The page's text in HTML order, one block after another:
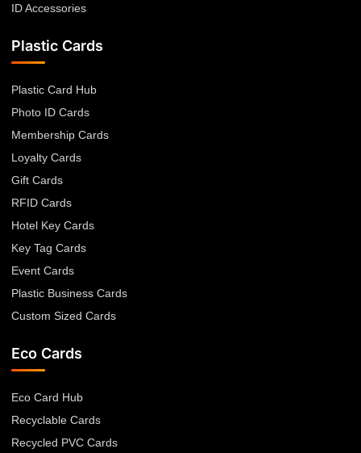
ID Accessories
Plastic Cards
Plastic Card Hub
Photo ID Cards
Membership Cards
Loyalty Cards
Gift Cards
RFID Cards
Hotel Key Cards
Key Tag Cards
Event Cards
Plastic Business Cards
Custom Sized Cards
Eco Cards
Eco Card Hub
Recyclable Cards
Recycled PVC Cards